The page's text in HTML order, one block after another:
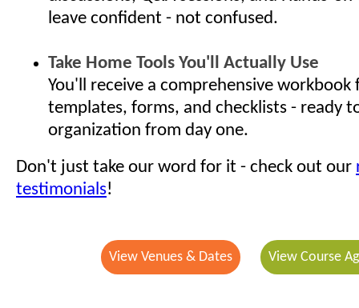
leave confident - not confused.
Take Home Tools You'll Actually Use
You'll receive a comprehensive
templates, forms, and checklists - ready
organization from day one.
Don't just take our word for it - check out our
testimonials!
View Venues & Dates View Course